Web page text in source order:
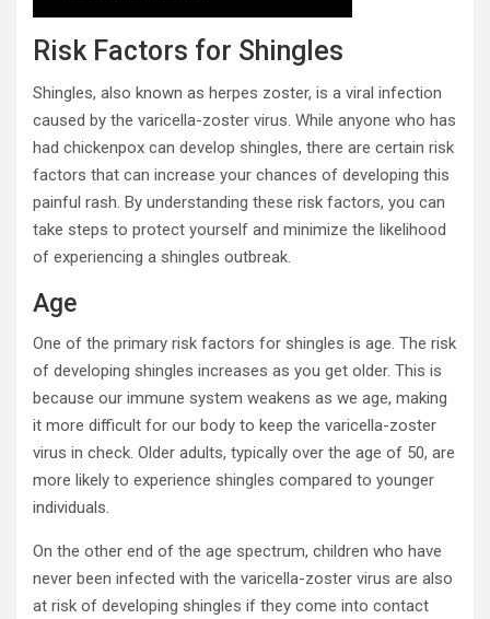
Risk Factors for Shingles
Shingles, also known as herpes zoster, is a viral infection
caused by the varicella-zoster virus. While anyone who has
had chickenpox can develop shingles, there are certain risk
factors that can increase your chances of developing this
painful rash. By understanding these risk factors, you can
take steps to protect yourself and minimize the likelihood
of experiencing a shingles outbreak.
Age
One of the primary risk factors for shingles is age. The risk
of developing shingles increases as you get older. This is
because our immune system weakens as we age, making
it more difficult for our body to keep the varicella-zoster
virus in check. Older adults, typically over the age of 50, are
more likely to experience shingles compared to younger
individuals.
On the other end of the age spectrum, children who have
never been infected with the varicella-zoster virus are also
at risk of developing shingles if they come into contact